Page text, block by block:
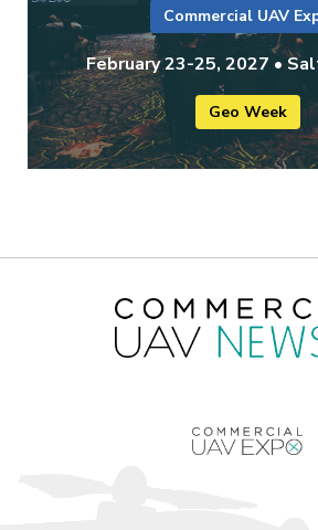
Commercial UAV
February 23-25, 2027 •
Geo Week